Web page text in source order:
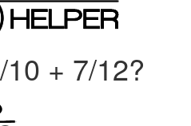
+ 7/12?